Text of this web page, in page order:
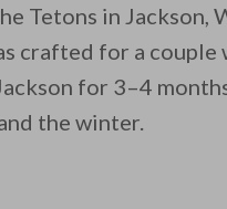
Tetons in Jackson,
crafted for a couple
for 3–4
the winter.